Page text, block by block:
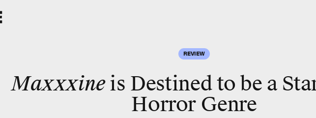
REVIEW
Maxxxineis Destined to be a
Horror Genre